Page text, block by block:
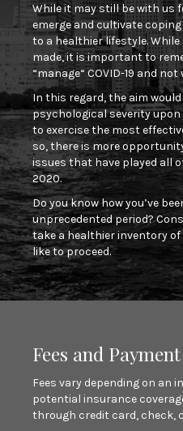
While it may still be with us
emerge and cultivate
to a healthier lifestyle.
made, it is important to
“manage“ COVID-19 and
In this regard, the aim
psychological severity
to exercise the most
so, there is more
issues that have played all
2020.
Do you know how you’ve
unprecedented period?
take a healthier inventory of
like to proceed.
Fees and
Fees vary depending on an
potential insurance
through credit card, check,